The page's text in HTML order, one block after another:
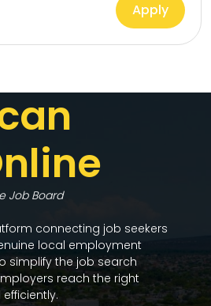
Apply
Job Board
connecting job seekers
local employment
simplify the job search
reach the right